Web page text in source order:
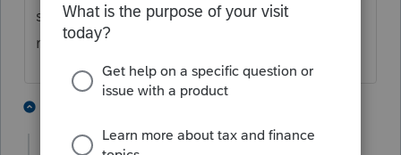
software you can prepare returns, print, and
mail. Cannot electronically file.